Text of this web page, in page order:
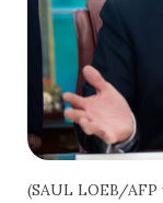
(SAUL LOEB/